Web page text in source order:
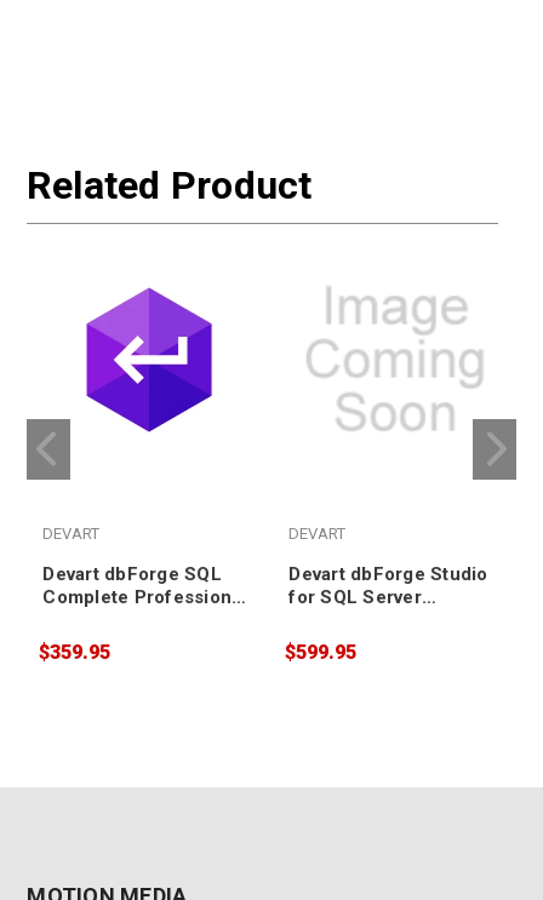
Related Product
DEVART
Devart dbForge SQL
Complete Professional
Priority Support)
$359.95
DEVART
Devart dbForge Studio
for SQL Server
(includes Priority
Support)
$599.95